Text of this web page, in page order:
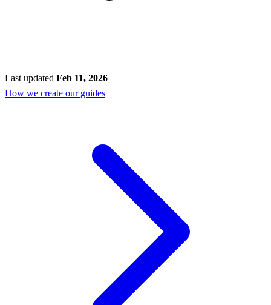
Last updated Feb 11, 2026
How we create our guides